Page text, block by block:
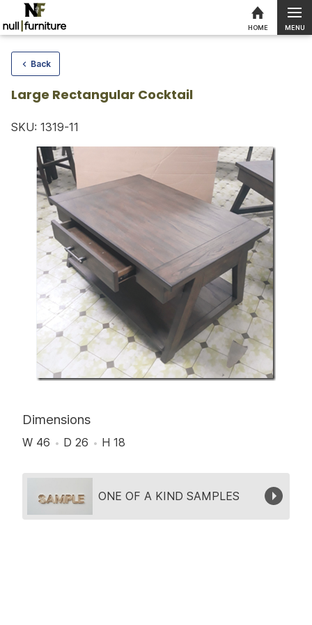
HOME MENU
Back
Large Rectangular Cocktail
SKU: 1319-11
Dimensions
W 46 D 26 H 18
Collection
ONE OF A KIND SAMPLES